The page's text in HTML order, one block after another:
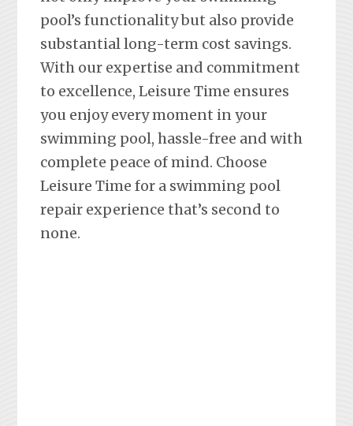
pool’s functionality but also provide
substantial long-term cost savings.
With our expertise and commitment
to excellence, Leisure Time ensures
you enjoy every moment in your
swimming pool, hassle-free and with
complete peace of mind. Choose
Leisure Time for a swimming pool
repair experience that’s second to
none.